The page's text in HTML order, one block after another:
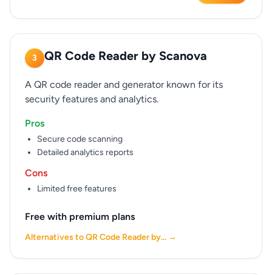
3 QR Code Reader by Scanova
A QR code reader and generator known for its
security features and analytics.
Pros
Secure code scanning
Detailed analytics reports
Cons
Limited free features
Free with premium plans
Alternatives to QR Code Reader by... →